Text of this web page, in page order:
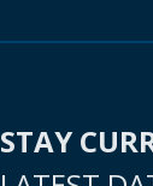
STAY